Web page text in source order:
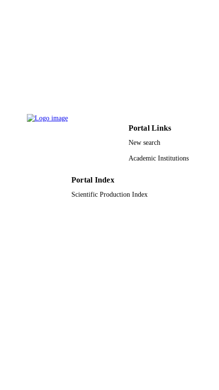
Portal Links
New search
Academic Institutions
Portal Index
Scientific Production Index